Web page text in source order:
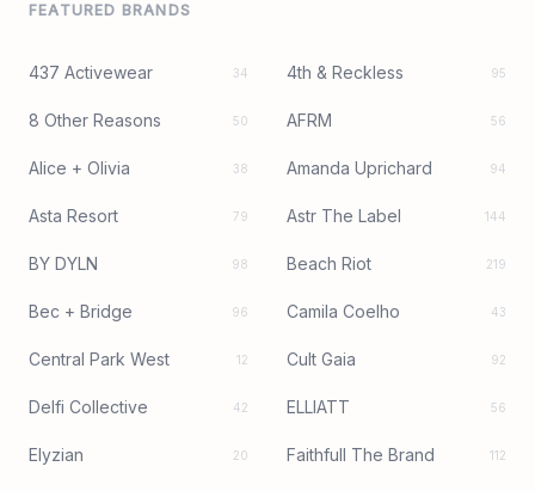
FEATURED BRANDS
437 Activewear 34 4th & Reckless 95
8 Other Reasons 50 AFRM 56
Alice + Olivia 38 Amanda Uprichard 94
Asta Resort 79 Astr The Label 144
BY DYLN 98 Beach Riot 219
Bec + Bridge 96 Camila Coelho 43
Central Park West 12 Cult Gaia 92
Delfi Collective 42 ELLIATT 56
Elyzian 20 Faithfull The Brand 112